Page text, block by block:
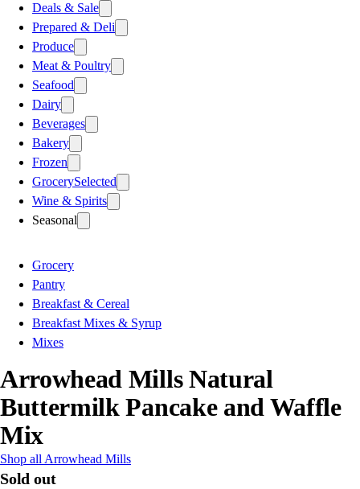
Deals & Sale
Prepared & Deli
Produce
Meat & Poultry
Seafood
Dairy
Beverages
Bakery
Frozen
GrocerySelected
Wine & Spirits
Seasonal
Grocery
Pantry
Breakfast & Cereal
Breakfast Mixes & Syrup
Mixes
Arrowhead Mills Natural
Buttermilk Pancake and Waffle
Mix
Shop all Arrowhead Mills
Sold out